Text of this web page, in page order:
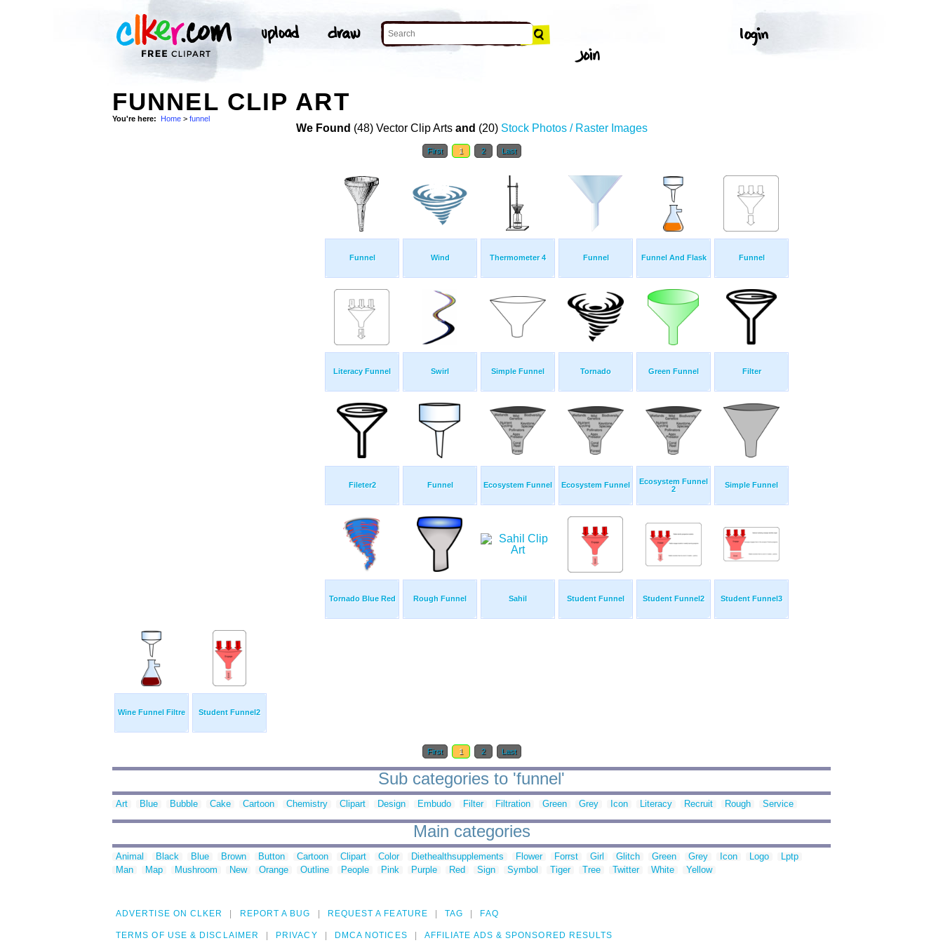
FUNNEL CLIP ART
You're here: Home > funnel
We Found (48) Vector Clip Arts and (20) Stock Photos / Raster Images
First 1 2 Last
Funnel Wind Thermometer 4 Funnel Funnel And Flask Funnel
Literacy Funnel Swirl Simple Funnel Tornado Green Funnel Filter
Fileter2 Funnel Ecosystem Funnel Ecosystem Funnel
Ecosystem Funnel
2
Simple Funnel
Tornado Blue Red Rough Funnel Sahil Student Funnel Student Funnel2 Student Funnel3
Wine Funnel Filtre Student Funnel2
First 1 2 Last
Sub categories to 'funnel'
Art Blue Bubble Cake Cartoon Chemistry Clipart Design Embudo Filter Filtration Green Grey Icon Literacy Recruit Rough Service
Main categories
Animal Black Blue Brown Button Cartoon Clipart Color Diethealthsupplements Flower Forrst Girl Glitch Green Grey Icon Logo
Lptp
Man
Map Mushroom New Orange Outline People Pink Purple Red Sign Symbol Tiger Tree Twitter White Yellow
ADVERTISE ON CLKER REPORT A BUG REQUEST A FEATURE TAG FAQ
TERMS OF USE & DISCLAIMER PRIVACY DMCA NOTICES AFFILIATE ADS & SPONSORED RESULTS